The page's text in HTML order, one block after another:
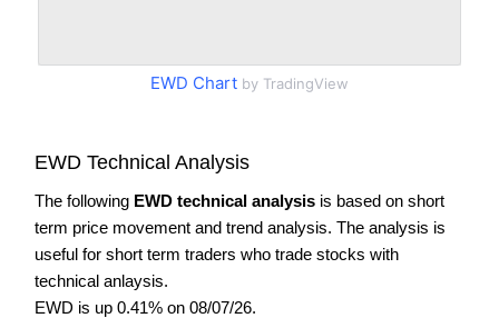
EWD Chart by TradingView
EWD Technical Analysis
The following EWD technical analysis is based on short
term price movement and trend analysis. The analysis is
useful for short term traders who trade stocks with
technical anlaysis.
EWD is up 0.41% on 08/07/26.